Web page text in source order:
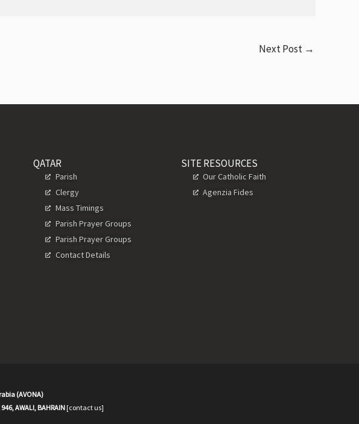
Next Post →
QATAR
Parish
Clergy
Mass Timings
Parish Prayer Groups
Parish Prayer Groups
Contact Details
SITE RESOURCES
Our Catholic Faith
Agenzia Fides
(AVONA)
AWALI, BAHRAIN [contact us]